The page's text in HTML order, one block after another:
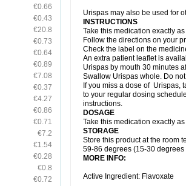
€0.66
€0.43
€20.8
€0.73
€0.64
€0.89
€7.08
€0.37
€4.27
€0.86
€0.71
€7.2
€1.54
€0.28
€0.8
€0.72
Urispas may also be used for
INSTRUCTIONS
Take this medication exactly
Follow the directions on your
Check the label on the
An extra patient leaflet is
Urispas by mouth 30 minutes
Swallow Urispas whole. Do
If you miss a dose of Urispas,
to your regular dosing
instructions.
DOSAGE
Take this medication exactly
STORAGE
Store this product at the room
59-86 degrees (15-30 degrees
MORE INFO:
Active Ingredient: Flavoxate